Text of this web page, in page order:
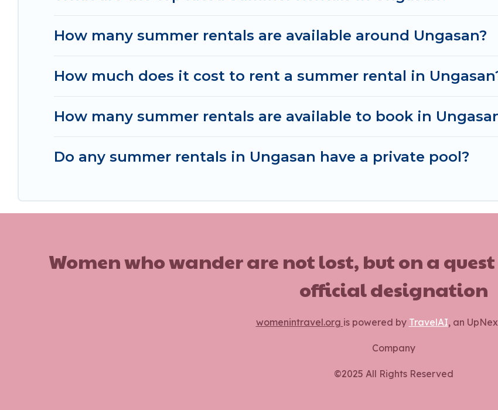
How many summer rentals are available around Ungasan?
How much does it cost to rent a summer rental in
How many summer rentals are available to book in
Do any summer rentals in Ungasan have a private pool?
Women who wander are not lost, but on a
official designation
womenintravel.org is powered by TravelAI, an
Company
©2025 All Rights Reserved